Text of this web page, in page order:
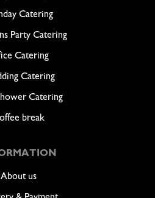
Catering
Party Catering
Catering
Catering
Catering
break
About us